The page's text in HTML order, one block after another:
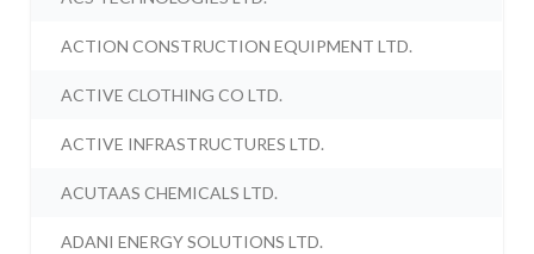
ACTION CONSTRUCTION EQUIPMENT LTD.
ACTIVE CLOTHING CO LTD.
ACTIVE INFRASTRUCTURES LTD.
ACUTAAS CHEMICALS LTD.
ADANI ENERGY SOLUTIONS LTD.